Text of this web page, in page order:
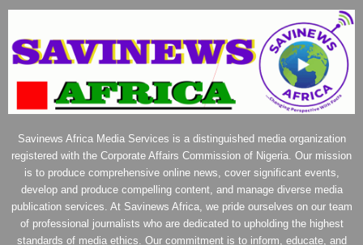
Savinews Africa Media Services is a distinguished media organization
registered with the Corporate Affairs Commission of Nigeria. Our mission
is to produce comprehensive online news, cover significant events,
develop and produce compelling content, and manage diverse media
publication services. At Savinews Africa, we pride ourselves on our team
of professional journalists who are dedicated to upholding the highest
standards of media ethics. Our commitment is to inform, educate, and